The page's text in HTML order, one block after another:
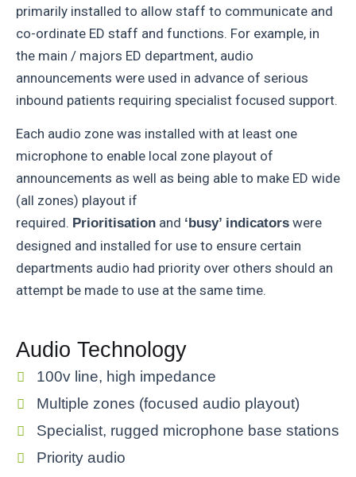
primarily installed to allow staff to communicate and
co-ordinate ED staff and functions. For example, in
the main / majors ED department, audio
announcements were used in advance of serious
inbound patients requiring specialist focused support.
Each audio zone was installed with at least one
microphone to enable local zone playout of
announcements as well as being able to make ED wide
(all zones) playout if
required. Prioritisation and ‘busy’ indicators were
designed and installed for use to ensure certain
departments audio had priority over others should an
attempt be made to use at the same time.
Audio Technology
100v line, high impedance
Multiple zones (focused audio playout)
Specialist, rugged microphone base stations
Priority audio